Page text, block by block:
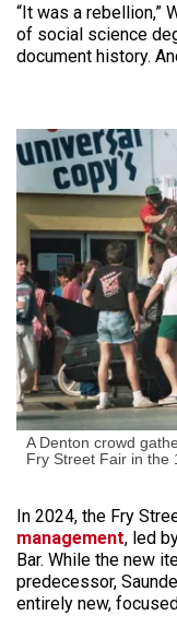
“It was a rebellion,”
of social science
document history.
A Denton crowd
Fry Street Fair in the
In 2024, the Fry
management, led
Bar. While the new
predecessor,
entirely new,